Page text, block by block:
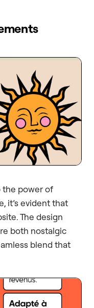
the power of
it’s evident that
The design
both nostalgic
blend that